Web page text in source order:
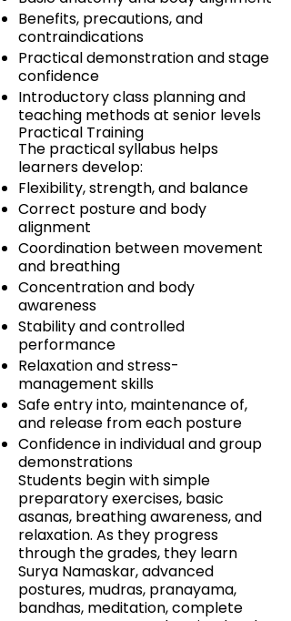
Benefits, precautions, and
contraindications
Practical demonstration and stage
confidence
Introductory class planning and
teaching methods at senior levels
Practical Training
The practical syllabus helps
learners develop:
Flexibility, strength, and balance
Correct posture and body
alignment
Coordination between movement
and breathing
Concentration and body
awareness
Stability and controlled
performance
Relaxation and stress-
management skills
Safe entry into, maintenance of,
and release from each posture
Confidence in individual and group
demonstrations
Students begin with simple
preparatory exercises, basic
asanas, breathing awareness, and
relaxation. As they progress
through the grades, they learn
Surya Namaskar, advanced
postures, mudras, pranayama,
bandhas, meditation, complete